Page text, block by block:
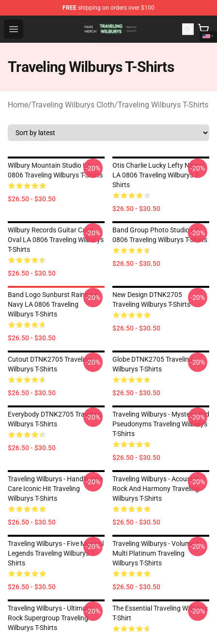
FREE shipping on orders over $100
Open menu
Traveling Wilburys Shop - Official Traveling Wilburys
Traveling Wilburys T-Shirts
Home/Traveling Wilburys Cloth/Traveling Wilburys T-Shirts
Wilbury Mountain Studio LA
0806 Traveling Wilburys T-Shirts
$26.50 - $30.50
-20%
Otis Charlie Lucky Lefty Nelson
LA 0806 Traveling Wilburys T-
Shirts
$26.50 - $30.50
-20%
Wilbury Records Guitar Case
Oval LA 0806 Traveling Wilburys
T-Shirts
$26.50 - $30.50
-20%
Band Group Photo Studio LA
0806 Traveling Wilburys T-Shirts
$26.50 - $30.50
-20%
Band Logo Sunburst Rainbow
Navy LA 0806 Traveling
Wilburys T-Shirts
$26.50 - $30.50
-20%
New Design DTNK2705
Traveling Wilburys T-Shirts
$26.50 - $30.50
-20%
Cutout DTNK2705 Traveling
Wilburys T-Shirts
$26.50 - $30.50
-20%
Globe DTNK2705 Traveling
Wilburys T-Shirts
$26.50 - $30.50
-20%
Everybody DTNK2705 Traveling
Wilburys T-Shirts
$26.50 - $30.50
-20%
Traveling Wilburys - Mystery And
Pseudonyms Traveling Wilburys
T-Shirts
$26.50 - $30.50
-20%
Traveling Wilburys - Handle With
Care Iconic Hit Traveling
Wilburys T-Shirts
$26.50 - $30.50
-20%
Traveling Wilburys - Acoustic
Rock And Harmony Traveling
Wilburys T-Shirts
$26.50 - $30.50
-20%
Traveling Wilburys - Five Musical
Legends Traveling Wilburys T-
Shirts
$26.50 - $30.50
-20%
Traveling Wilburys - Volume 1
Multi Platinum Traveling
Wilburys T-Shirts
$26.50 - $30.50
-20%
Traveling Wilburys - Ultimate
Rock Supergroup Traveling
Wilburys T-Shirts
-20%
The Essential Traveling Wilburys
T-Shirt
-20%